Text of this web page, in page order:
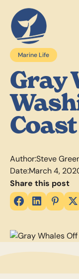
Marine Life
Gray
Coast
Author:Steve
Date:March 4,
Share this post